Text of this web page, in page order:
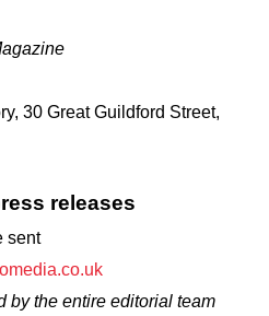
30 Great Guildford Street,
releases
sent
by the entire editorial team